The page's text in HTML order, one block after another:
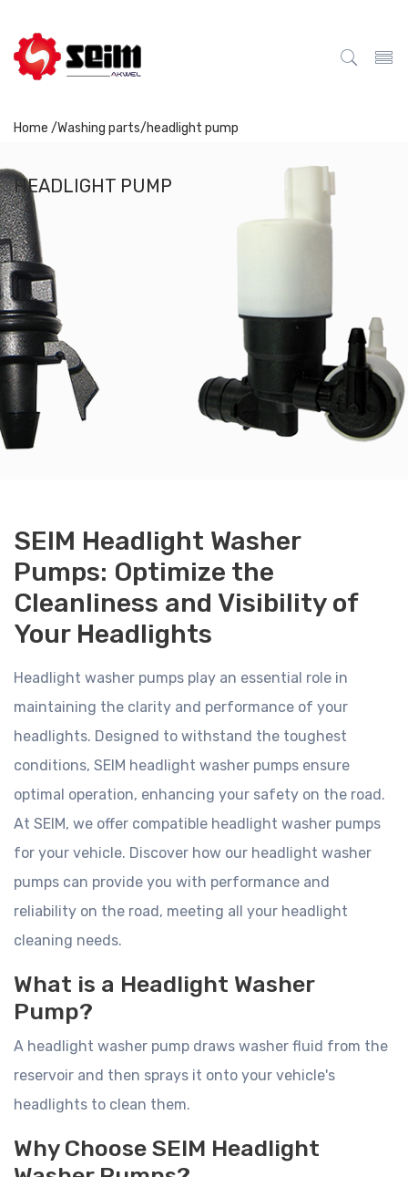
Home /Washing parts/headlight pump
HEADLIGHT PUMP
SEIM Headlight Washer
Pumps: Optimize the
Cleanliness and Visibility of
Your Headlights
Headlight washer pumps play an essential role in
maintaining the clarity and performance of your
headlights. Designed to withstand the toughest
conditions, SEIM headlight washer pumps ensure
optimal operation, enhancing your safety on the road.
At SEIM, we offer compatible headlight washer pumps
for your vehicle. Discover how our headlight washer
pumps can provide you with performance and
reliability on the road, meeting all your headlight
cleaning needs.
What is a Headlight Washer
Pump?
A headlight washer pump draws washer fluid from the
reservoir and then sprays it onto your vehicle's
headlights to clean them.
Why Choose SEIM Headlight